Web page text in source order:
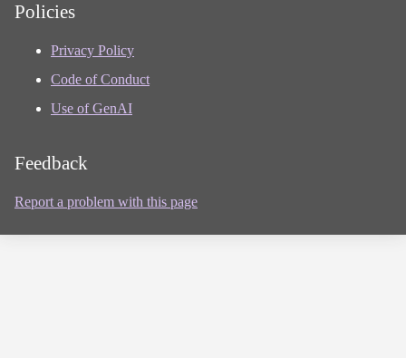
Policies
Privacy Policy
Code of Conduct
Use of GenAI
Feedback
Report a problem with this page